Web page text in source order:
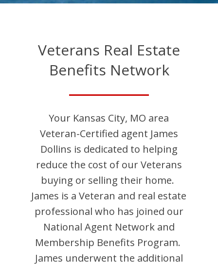
Veterans Real Estate
Benefits Network
Your Kansas City, MO area
Veteran-Certified agent James
Dollins is dedicated to helping
reduce the cost of our Veterans
buying or selling their home.
James is a Veteran and real estate
professional who has joined our
National Agent Network and
Membership Benefits Program.
James underwent the additional